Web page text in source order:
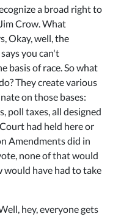
a broad right to
Crow. What
Okay, well, the
you can't
basis of race. So what
They create various
on those bases:
poll taxes, all designed
had held here or
Amendments did in
none of that would
would have had to take
hey, everyone gets